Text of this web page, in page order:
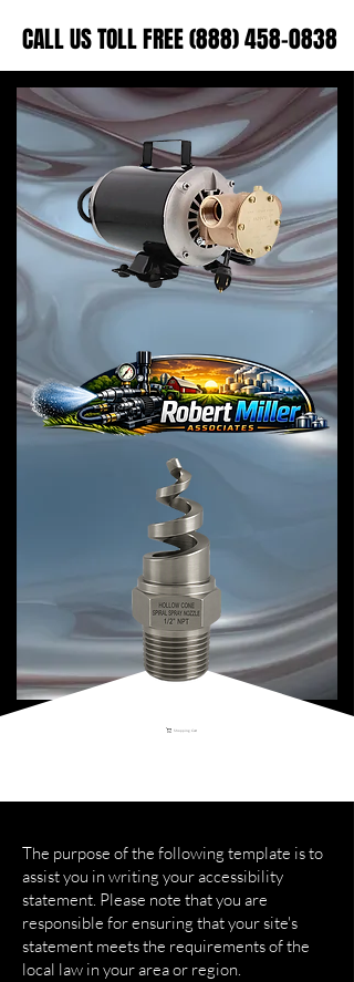
Shopping Cart
CALL US TOLL FREE (888) 458-0838
CALL US TOLL FREE (888) 458-0838
The purpose of the following template is to
assist you in writing your accessibility
statement. Please note that you are
responsible for ensuring that your site's
statement meets the requirements of the
local law in your area or region.